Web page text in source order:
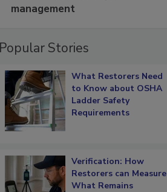
management
Popular Stories
What Restorers Need
to Know about OSHA
Ladder Safety
Requirements
Verification: How
Restorers can Measure
What Remains